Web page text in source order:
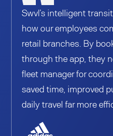
Swvl’s intelligent
how our employees
retail branches. By
through the app, they
fleet manager for
saved time, improved
daily travel far more